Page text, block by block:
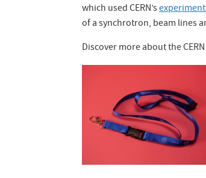
which used CERN’s
of a synchrotron, beam lines
Discover more about the